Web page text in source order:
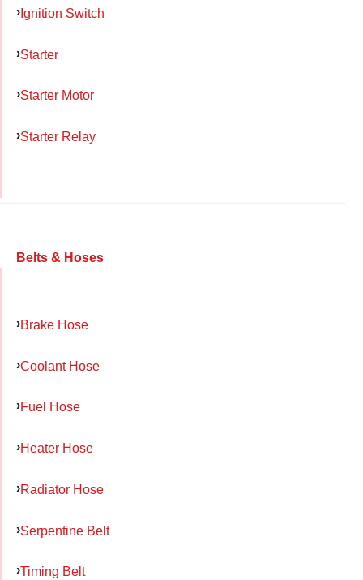
Ignition Switch
Starter
Starter Motor
Starter Relay
Belts & Hoses
Brake Hose
Coolant Hose
Fuel Hose
Heater Hose
Radiator Hose
Serpentine Belt
Timing Belt